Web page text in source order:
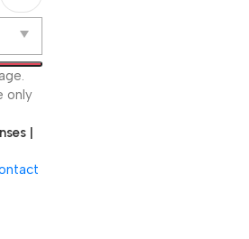
only
|